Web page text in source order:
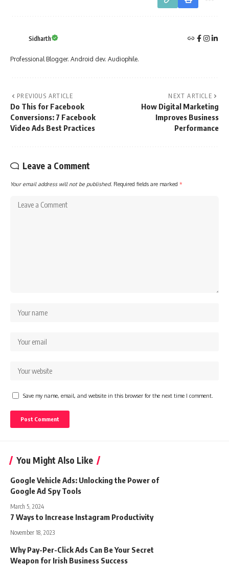
Sidharth
Professional Blogger. Android dev. Audiophile.
PREVIOUS ARTICLE
Do This for Facebook
Conversions: 7 Facebook
Video Ads Best Practices
NEXT ARTICLE
How Digital Marketing
Improves Business
Performance
Leave a Comment
Your email address will not be published. Required fields are marked *
Save my name, email, and website in this browser for the next time I comment.
You Might Also Like
Google Vehicle Ads: Unlocking the Power of
Google Ad Spy Tools
March 5, 2024
7 Ways to Increase Instagram Productivity
November 18, 2023
Why Pay-Per-Click Ads Can Be Your Secret
Weapon for Irish Business Success